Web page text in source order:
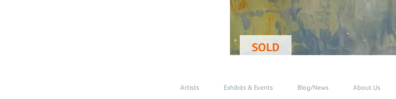
SOLD
Artists Exhibits & Events Blog/News About Us